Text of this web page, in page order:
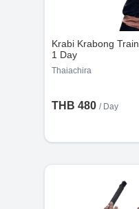
the cancellation
hours before the
Krabi Krabong
1 Day
Thaiachira
THB 480 / Day